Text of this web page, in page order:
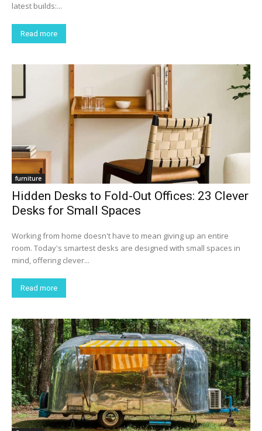
latest builds:...
Read more
furniture
Hidden Desks to Fold-Out Offices: 23 Clever
Desks for Small Spaces
Working from home doesn't have to mean giving up an entire
room. Today's smartest desks are designed with small spaces in
mind, offering clever...
Read more